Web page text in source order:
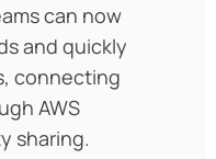
can now
and quickly
connecting
AWS
sharing.